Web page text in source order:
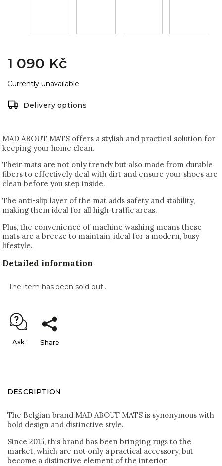
1 090 Kč
Currently unavailable
Delivery options
MAD ABOUT MATS offers a stylish and practical solution for
keeping your home clean.
Their mats are not only trendy but also made from durable
fibers to effectively deal with dirt and ensure your shoes are
clean before you step inside.
The anti-slip layer of the mat adds safety and stability,
making them ideal for all high-traffic areas.
Plus, the convenience of machine washing means these
mats are a breeze to maintain, ideal for a modern, busy
lifestyle.
Detailed information
The item has been sold out…
Ask Share
DESCRIPTION
The Belgian brand MAD ABOUT MATS is synonymous with
bold design and distinctive style.
Since 2015, this brand has been bringing rugs to the
market, which are not only a practical accessory, but
become a distinctive element of the interior.